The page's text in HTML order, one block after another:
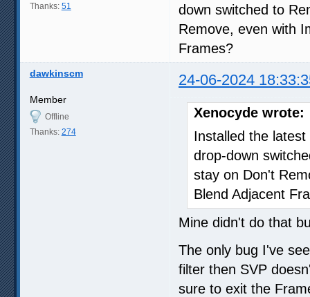
Thanks: 51
down switched to
Remove, even with
Frames?
dawkinscm 24-06-2024
Member
Offline
Thanks: 274
Xenocyde wrote:
Installed the
drop-down
stay on Don't
Blend Adjacent
Mine didn't do that
The only bug I've
filter then SVP
sure to exit the